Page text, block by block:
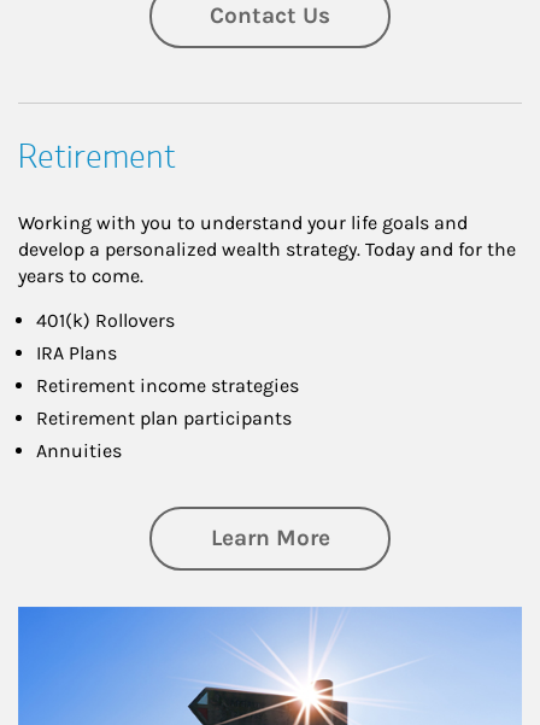
Contact Us
Retirement
Working with you to understand your life goals and
develop a personalized wealth strategy. Today and for the
years to come.
401(k) Rollovers
IRA Plans
Retirement income strategies
Retirement plan participants
Annuities
Learn Moreabout Retirement